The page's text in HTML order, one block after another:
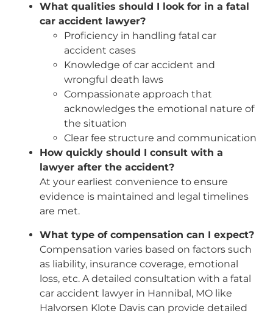
What qualities should I look for in a fatal
car accident lawyer?
Proficiency in handling fatal car
accident cases
Knowledge of car accident and
wrongful death laws
Compassionate approach that
acknowledges the emotional nature of
the situation
Clear fee structure and communication
How quickly should I consult with a
lawyer after the accident?
At your earliest convenience to ensure
evidence is maintained and legal timelines
are met.
What type of compensation can I expect?
Compensation varies based on factors such
as liability, insurance coverage, emotional
loss, etc. A detailed consultation with a fatal
car accident lawyer in Hannibal, MO like
Halvorsen Klote Davis can provide detailed